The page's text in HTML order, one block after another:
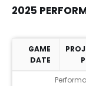
2025
2025
GAME
DATE